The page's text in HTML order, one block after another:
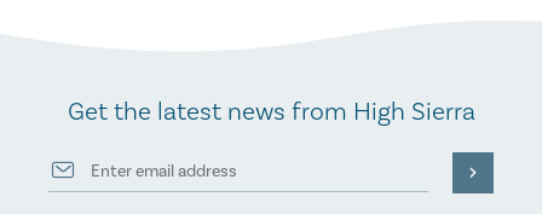
Get the latest news from High Sierra